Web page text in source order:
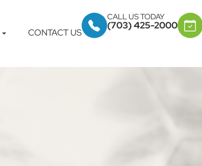
CONTACT US
CALL US TODAY
(703) 425-2000